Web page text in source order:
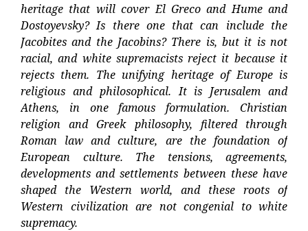
heritage that will cover El Greco and Hume and
Dostoyevsky? Is there one that can include the
Jacobites and the Jacobins? There is, but it is not
racial, and white supremacists reject it because it
rejects them. The unifying heritage of Europe is
religious and philosophical. It is Jerusalem and
Athens, in one famous formulation. Christian
religion and Greek philosophy, filtered through
Roman law and culture, are the foundation of
European culture. The tensions, agreements,
developments and settlements between these have
shaped the Western world, and these roots of
Western civilization are not congenial to white
supremacy.